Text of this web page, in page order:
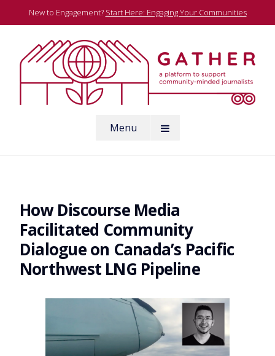
to
New to Engagement? Start Here: Engaging Your Communities
Menu
How Discourse Media
Facilitated Community
Dialogue on Canada’s Pacific
Northwest LNG Pipeline